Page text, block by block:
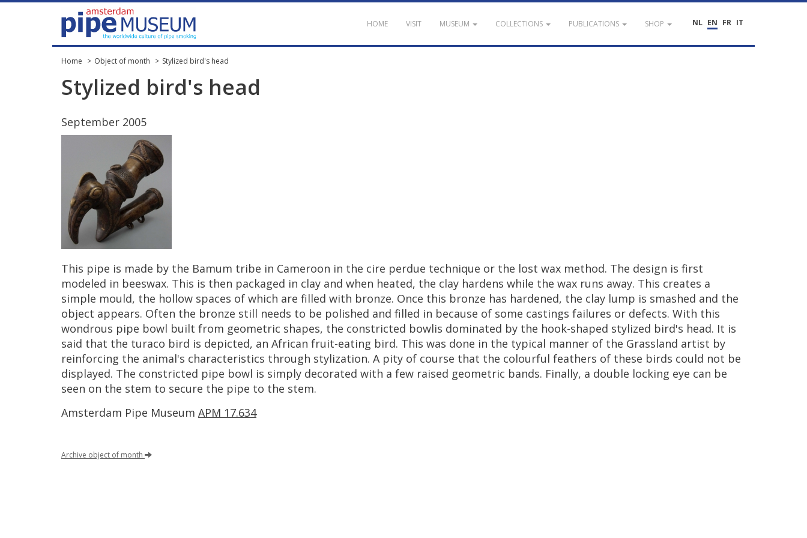
NL EN FR IT
HOME VISIT MUSEUM COLLECTIONS PUBLICATIONS SHOP
Home Object of month Stylized bird's head
Stylized bird's head
September 2005
This pipe is made by the Bamum tribe in Cameroon in the cire perdue technique or the lost wax method. The design is first
modeled in beeswax. This is then packaged in clay and when heated, the clay hardens while the wax runs away. This creates a
simple mould, the hollow spaces of which are filled with bronze. Once this bronze has hardened, the clay lump is smashed and the
object appears. Often the bronze still needs to be polished and filled in because of some castings failures or defects. With this
wondrous pipe bowl built from geometric shapes, the constricted bowlis dominated by the hook-shaped stylized bird's head. It is
said that the turaco bird is depicted, an African fruit-eating bird. This was done in the typical manner of the Grassland artist by
reinforcing the animal's characteristics through stylization. A pity of course that the colourful feathers of these birds could not be
displayed. The constricted pipe bowl is simply decorated with a few raised geometric bands. Finally, a double locking eye can be
seen on the stem to secure the pipe to the stem.
Amsterdam Pipe Museum APM 17.634
Archive object of month